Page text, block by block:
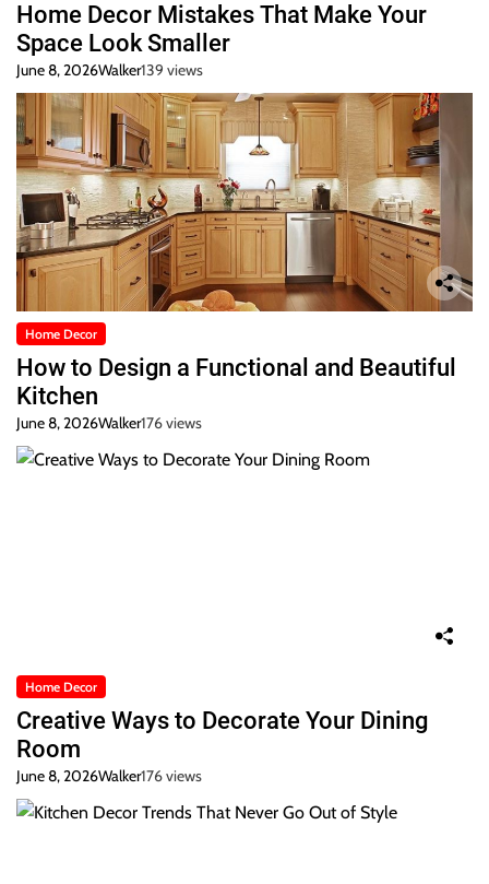
Home Decor Mistakes That Make Your
Space Look Smaller
June 8, 2026Walker139 views
Home Decor
How to Design a Functional and Beautiful
Kitchen
June 8, 2026Walker176 views
Home Decor
Creative Ways to Decorate Your Dining
Room
June 8, 2026Walker176 views